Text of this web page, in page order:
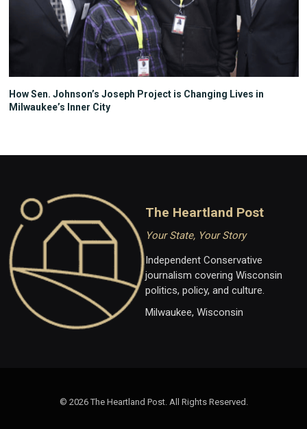
How Sen. Johnson’s Joseph Project is Changing Lives in
Milwaukee’s Inner City
The Heartland Post
Your State, Your Story
Independent Conservative
journalism covering Wisconsin
politics, policy, and culture.
Milwaukee, Wisconsin
© 2026 The Heartland Post. All Rights Reserved.